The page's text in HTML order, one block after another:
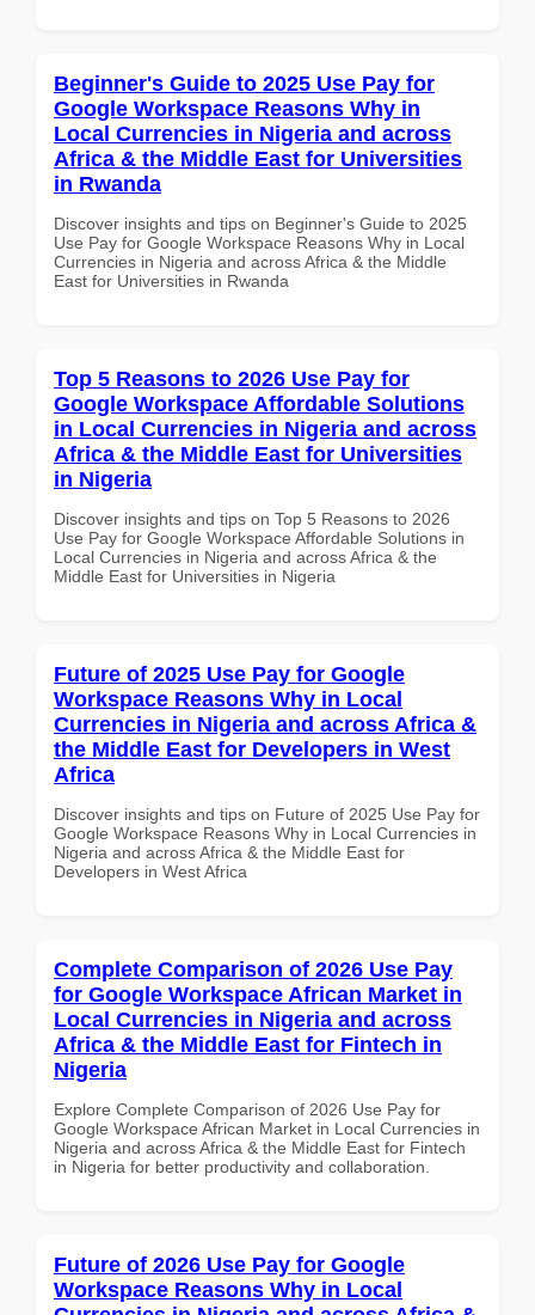
Beginner's Guide to 2025 Use Pay for
Google Workspace Reasons Why in
Local Currencies in Nigeria and across
Africa & the Middle East for Universities
in Rwanda
Discover insights and tips on Beginner's Guide to 2025
Use Pay for Google Workspace Reasons Why in Local
Currencies in Nigeria and across Africa & the Middle
East for Universities in Rwanda
Top 5 Reasons to 2026 Use Pay for
Google Workspace Affordable Solutions
in Local Currencies in Nigeria and across
Africa & the Middle East for Universities
in Nigeria
Discover insights and tips on Top 5 Reasons to 2026
Use Pay for Google Workspace Affordable Solutions in
Local Currencies in Nigeria and across Africa & the
Middle East for Universities in Nigeria
Future of 2025 Use Pay for Google
Workspace Reasons Why in Local
Currencies in Nigeria and across Africa &
the Middle East for Developers in West
Africa
Discover insights and tips on Future of 2025 Use Pay for
Google Workspace Reasons Why in Local Currencies in
Nigeria and across Africa & the Middle East for
Developers in West Africa
Complete Comparison of 2026 Use Pay
for Google Workspace African Market in
Local Currencies in Nigeria and across
Africa & the Middle East for Fintech in
Nigeria
Explore Complete Comparison of 2026 Use Pay for
Google Workspace African Market in Local Currencies in
Nigeria and across Africa & the Middle East for Fintech
in Nigeria for better productivity and collaboration.
Future of 2026 Use Pay for Google
Workspace Reasons Why in Local